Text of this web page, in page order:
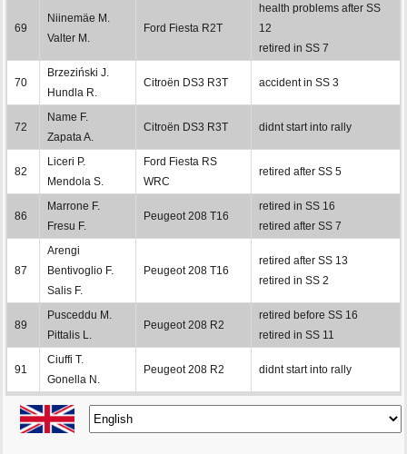
69
Niinemäe M.
Valter M.
Ford Fiesta R2T
health problems after SS
12
retired in SS 7
70
Brzeziński J.
Hundla R.
Citroën DS3 R3T accident in SS 3
72
Name F.
Zapata A.
Citroën DS3 R3T didnt start into rally
82
Liceri P.
Mendola S.
Ford Fiesta RS
WRC
retired after SS 5
86
Marrone F.
Fresu F.
Peugeot 208 T16
retired in SS 16
retired after SS 7
87
Arengi
Bentivoglio F.
Salis F.
Peugeot 208 T16
retired after SS 13
retired in SS 2
89
Pusceddu M.
Pittalis L.
Peugeot 208 R2
retired before SS 16
retired in SS 11
91
Ciuffi T.
Gonella N.
Peugeot 208 R2 didnt start into rally